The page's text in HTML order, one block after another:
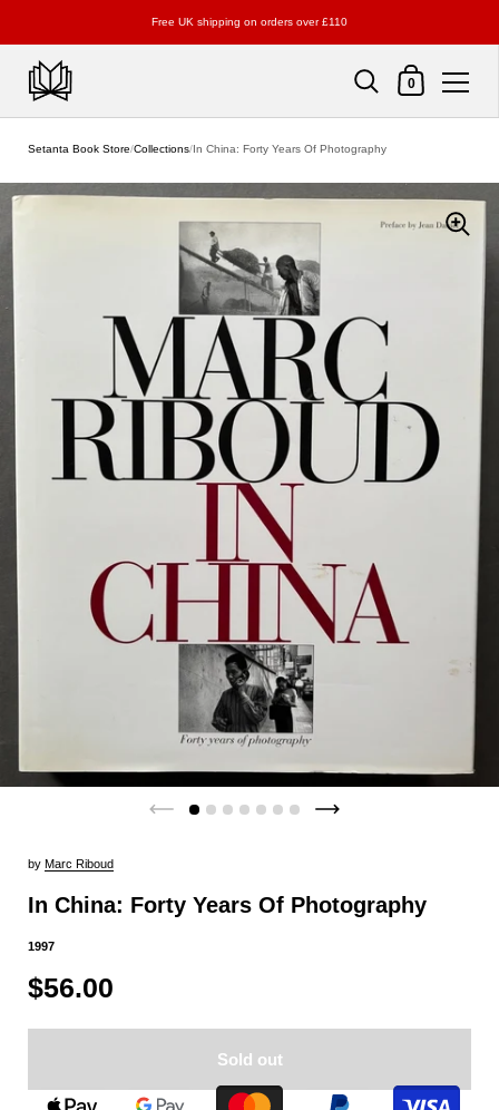
Free UK shipping on orders over £110
Shopping Cart
0
Setanta Book Store/Collections/In China: Forty Years Of Photography
by Marc Riboud
In China: Forty Years Of Photography
1997
$56.00
Sold out